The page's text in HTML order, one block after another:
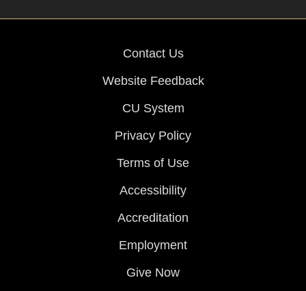
Contact Us
Website Feedback
CU System
Privacy Policy
Terms of Use
Accessibility
Accreditation
Employment
Give Now